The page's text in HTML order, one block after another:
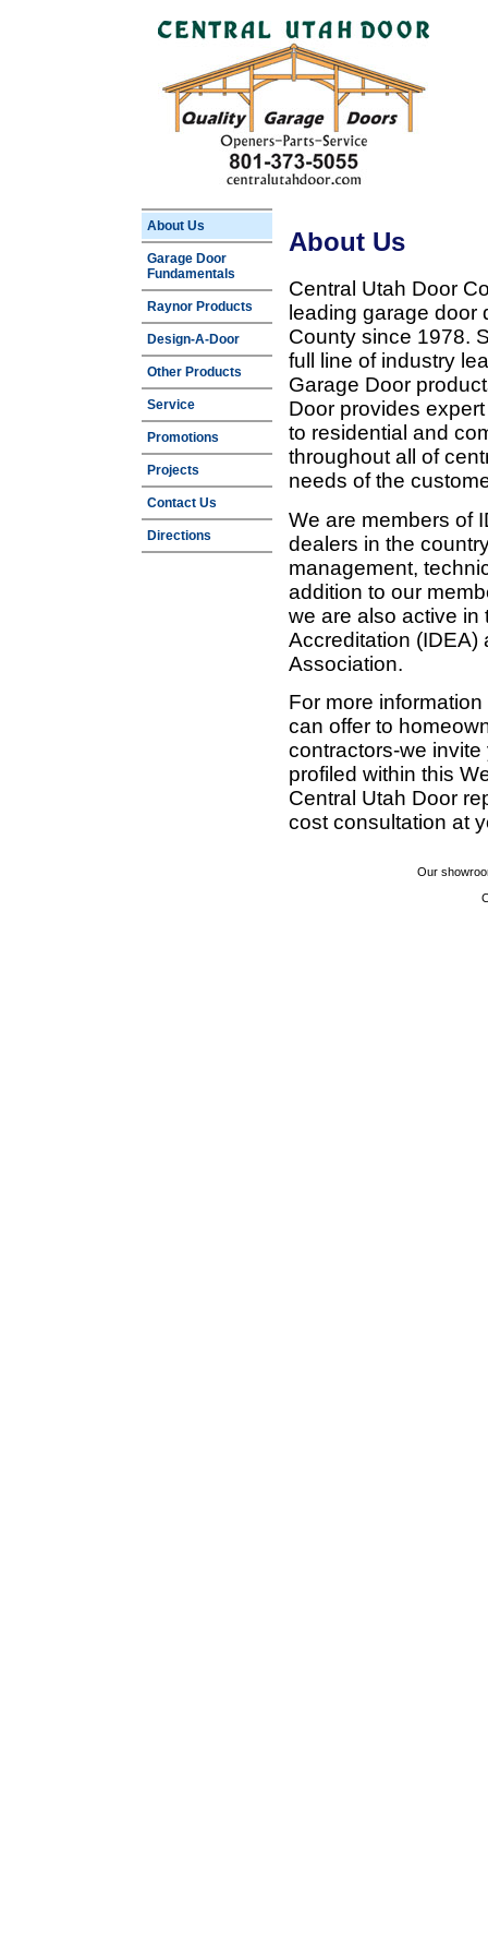
About Us
Garage Door
Fundamentals
Raynor Products
Design-A-Door
Other Products
Service
Promotions
Projects
Contact Us
Directions
About Us
Central Utah Door
leading garage door
County since 1978.
full line of industry
Garage Door
Door provides
to residential and
throughout all of
needs of the
We are members of
dealers in the
management,
addition to our
we are also active in
Accreditation (IDEA)
Association.
For more
can offer to
contractors-we
profiled within this
Central Utah Door
cost consultation at
Our